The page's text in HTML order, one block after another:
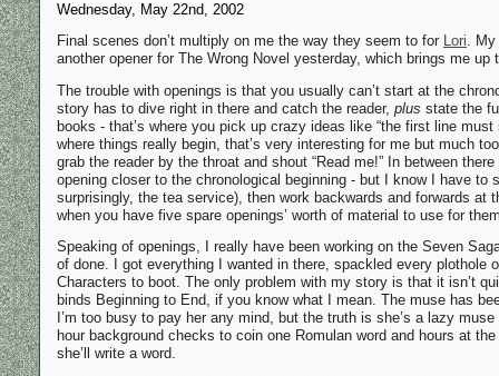
Wednesday, May 22nd, 2002
Final scenes don’t multiply on me the way they seem to for
Lori .
another opener for The Wrong Novel yesterday, which brings me up
The trouble with openings is that you usually can’t start at the
story has to dive right in there and catch the reader, plus state the
books - that’s where you pick up crazy ideas like “the first line
where things really begin, that’s very interesting for me but much
grab the reader by the throat and shout “Read me!” In between
opening closer to the chronological beginning - but I know I have
surprisingly, the tea service), then work backwards and forwards
when you have five spare openings’ worth of material to use for
Speaking of openings, I really have been working on the Seven
of done. I got everything I wanted in there, spackled every plothole
Characters to boot. The only problem with my story is that it isn’t
binds Beginning to End, if you know what I mean. The muse has
I’m too busy to pay her any mind, but the truth is she’s a lazy
hour background checks to coin one Romulan word and hours at
she’ll write a word.